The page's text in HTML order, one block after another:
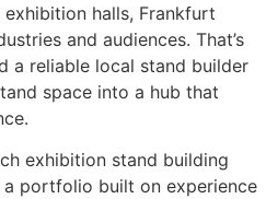
halls, Frankfurt
and audiences. That’s
a reliable local stand builder
space into a hub that
exhibition stand building
portfolio built on experience